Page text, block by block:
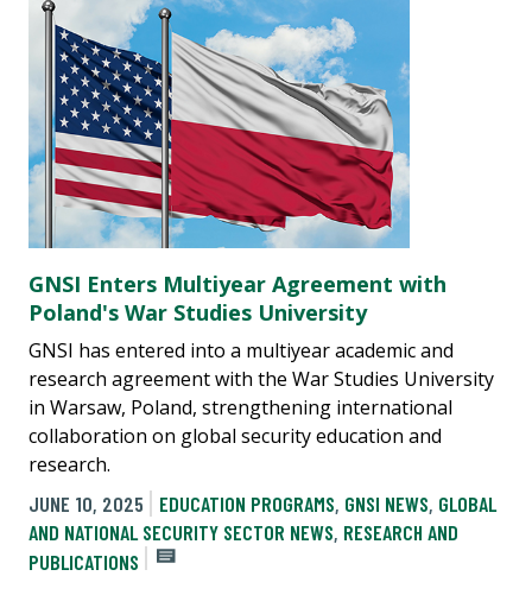
GNSI Enters Multiyear Agreement with
Poland's War Studies University
GNSI has entered into a multiyear academic and
research agreement with the War Studies University
in Warsaw, Poland, strengthening international
collaboration on global security education and
research.
JUNE 10, 2025
EDUCATION PROGRAMS, GNSI NEWS, GLOBAL
AND NATIONAL SECURITY SECTOR NEWS, RESEARCH AND
PUBLICATIONS